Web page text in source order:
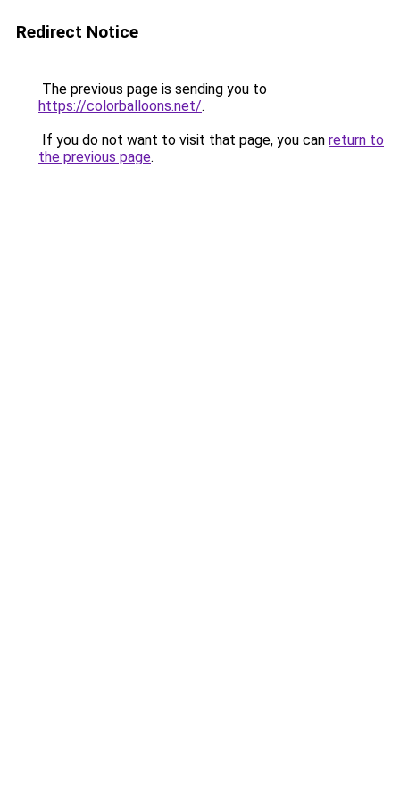
Redirect Notice
The previous page is sending you to
https://colorballoons.net/.
If you do not want to visit that page, you can return to
the previous page.